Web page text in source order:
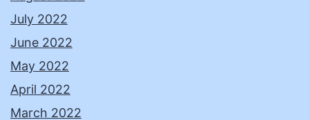
July 2022
June 2022
May 2022
April 2022
March 2022